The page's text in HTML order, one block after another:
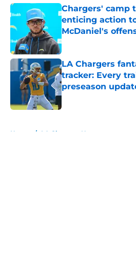
Chargers' camp
enticing action
McDaniel's
Published by on Invalid
LA Chargers
tracker: Every
preseason
Published by on Invalid
Home / LA Chargers News